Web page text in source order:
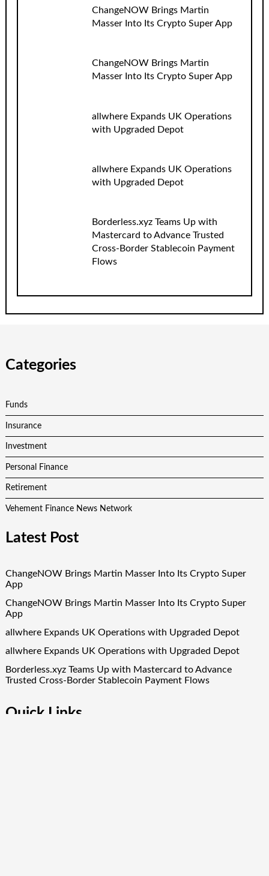
ChangeNOW Brings Martin
Masser Into Its Crypto Super App
ChangeNOW Brings Martin
Masser Into Its Crypto Super App
allwhere Expands UK Operations
with Upgraded Depot
allwhere Expands UK Operations
with Upgraded Depot
Borderless.xyz Teams Up with
Mastercard to Advance Trusted
Cross-Border Stablecoin Payment
Flows
Categories
Funds
Insurance
Investment
Personal Finance
Retirement
Vehement Finance News Network
Latest Post
ChangeNOW Brings Martin Masser Into Its Crypto Super
App
ChangeNOW Brings Martin Masser Into Its Crypto Super
App
allwhere Expands UK Operations with Upgraded Depot
allwhere Expands UK Operations with Upgraded Depot
Borderless.xyz Teams Up with Mastercard to Advance
Trusted Cross-Border Stablecoin Payment Flows
Quick Links